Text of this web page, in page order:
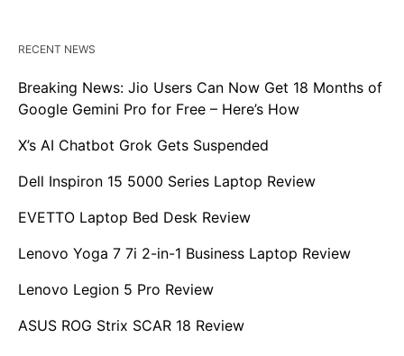
RECENT NEWS
Breaking News: Jio Users Can Now Get 18 Months of
Google Gemini Pro for Free – Here’s How
X’s AI Chatbot Grok Gets Suspended
Dell Inspiron 15 5000 Series Laptop Review
EVETTO Laptop Bed Desk Review
Lenovo Yoga 7 7i 2-in-1 Business Laptop Review
Lenovo Legion 5 Pro Review
ASUS ROG Strix SCAR 18 Review